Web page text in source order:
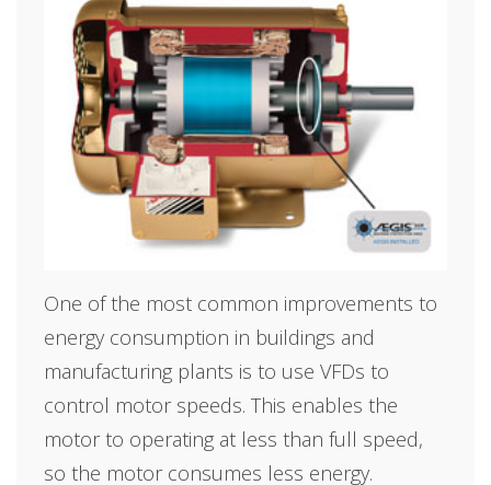
One of the most common improvements to
energy consumption in buildings and
manufacturing plants is to use VFDs to
control motor speeds. This enables the
motor to operating at less than full speed,
so the motor consumes less energy.